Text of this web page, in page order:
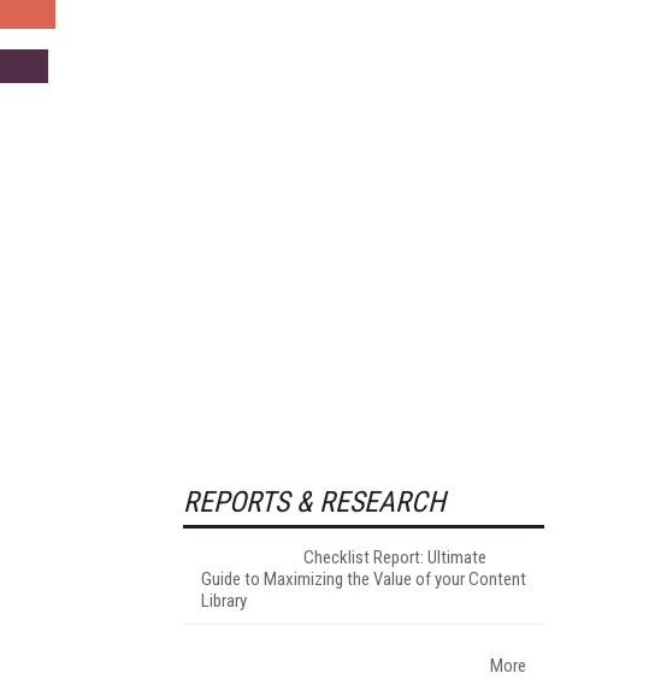
REPORTS & RESEARCH
Checklist Report: Ultimate
Guide to Maximizing the Value of your Content
Library
More